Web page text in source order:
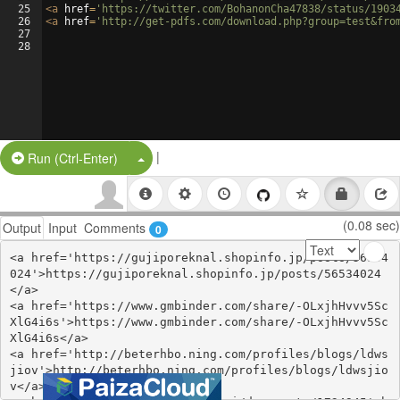
25
26
27
28
<a href= 'https://twitter.com/BohanonCha47838/status/
<a href= 'http://get-pdfs.com/
Run (Ctrl-Enter) Split Button!
|
Output Input Comments 0 (0.08 sec)
<a href='https://gujiporeknal.shopinfo.jp/posts/56534
024'>https://gujiporeknal.shopinfo.jp/posts/56534024
</a>
<a href='https://www.gmbinder.com/share/-OLxjhHvvv5Sc
XlG4i6s'>https://www.gmbinder.com/share/-OLxjhHvvv5Sc
XlG4i6s</a>
<a href='http://beterhbo.ning.com/profiles/blogs/ldws
jiov'>http://beterhbo.ning.com/profiles/blogs/ldwsjio
v</a>